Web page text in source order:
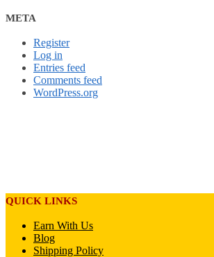
META
Register
Log in
Entries feed
Comments feed
WordPress.org
QUICK LINKS
Earn With Us
Blog
Shipping Policy